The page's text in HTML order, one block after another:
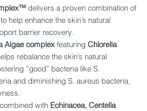
delivers a proven combination of
help enhance the skin’s natural
barrier recovery.
Algae complex featuring Chlorella
rebalance the skin’s natural
“good” bacteria like S.
and diminishing S. aureus bacteria,
combined with Echinacea, Centella